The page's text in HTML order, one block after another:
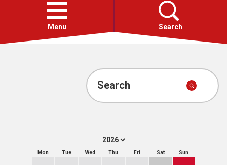
Open
menu
Menu Search
Account
Search
Mon Tue Wed Thu Fri Sat Sun